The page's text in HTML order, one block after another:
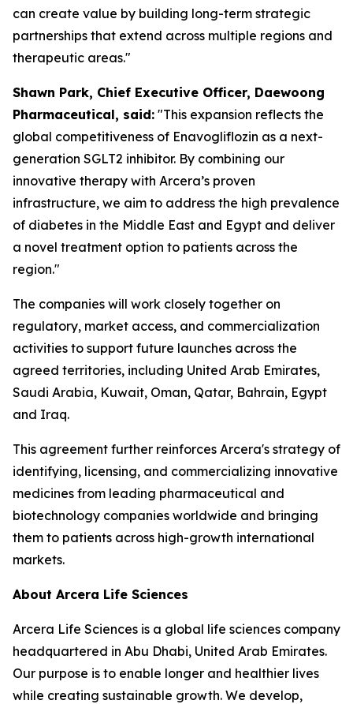
can create value by building long-term strategic
partnerships that extend across multiple regions and
therapeutic areas."
Shawn Park, Chief Executive Officer, Daewoong
Pharmaceutical, said: "This expansion reflects the
global competitiveness of Enavogliflozin as a next-
generation SGLT2 inhibitor. By combining our
innovative therapy with Arcera’s proven
infrastructure, we aim to address the high prevalence
of diabetes in the Middle East and Egypt and deliver
a novel treatment option to patients across the
region."
The companies will work closely together on
regulatory, market access, and commercialization
activities to support future launches across the
agreed territories, including United Arab Emirates,
Saudi Arabia, Kuwait, Oman, Qatar, Bahrain, Egypt
and Iraq.
This agreement further reinforces Arcera's strategy of
identifying, licensing, and commercializing innovative
medicines from leading pharmaceutical and
biotechnology companies worldwide and bringing
them to patients across high-growth international
markets.
About Arcera Life Sciences
Arcera Life Sciences is a global life sciences company
headquartered in Abu Dhabi, United Arab Emirates.
Our purpose is to enable longer and healthier lives
while creating sustainable growth. We develop,